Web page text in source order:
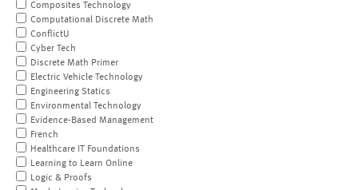
Composites Technology
Computational Discrete Math
ConflictU
Cyber Tech
Discrete Math Primer
Electric Vehicle Technology
Engineering Statics
Environmental Technology
Evidence-Based Management
French
Healthcare IT Foundations
Learning to Learn Online
Logic & Proofs